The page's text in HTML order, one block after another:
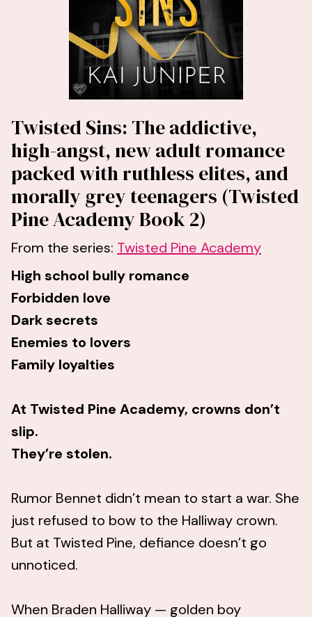
Twisted Sins: The addictive,
high-angst, new adult romance
packed with ruthless elites, and
morally grey teenagers (Twisted
Pine Academy Book 2)
From the series: Twisted Pine Academy
High school bully romance
Forbidden love
Dark secrets
Enemies to lovers
Family loyalties
At Twisted Pine Academy, crowns don’t
slip.
They’re stolen.
Rumor Bennet didn’t mean to start a war. She
just refused to bow to the Halliway crown.
But at Twisted Pine, defiance doesn’t go
unnoticed.
When Braden Halliway — golden boy